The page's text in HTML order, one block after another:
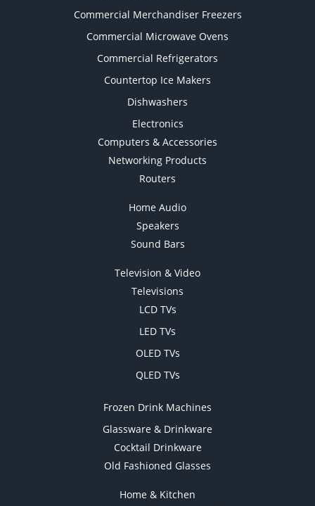
Commercial Merchandiser Freezers
Commercial Microwave Ovens
Commercial Refrigerators
Countertop Ice Makers
Dishwashers
Electronics
Computers & Accessories
Networking Products
Routers
Home Audio
Speakers
Sound Bars
Television & Video
Televisions
LCD TVs
LED TVs
OLED TVs
QLED TVs
Frozen Drink Machines
Glassware & Drinkware
Cocktail Drinkware
Old Fashioned Glasses
Home & Kitchen